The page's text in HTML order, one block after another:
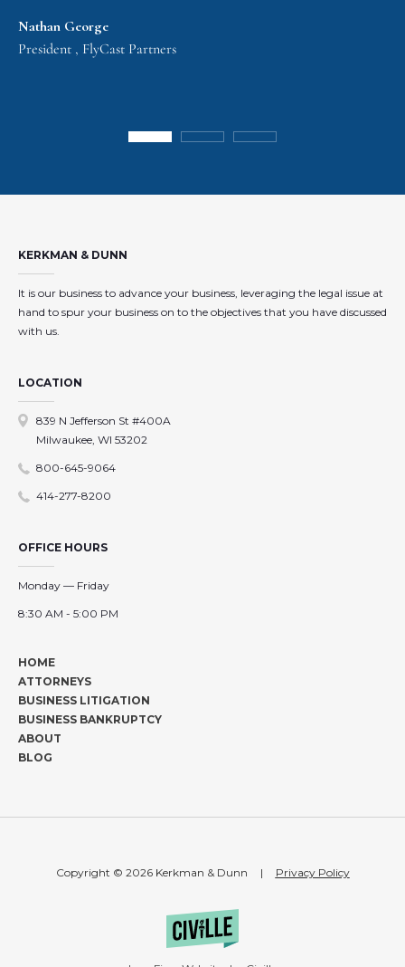
Nathan George
President , FlyCast Partners
KERKMAN & DUNN
It is our business to advance your business, leveraging the legal issue at
hand to spur your business on to the objectives that you have discussed
with us.
LOCATION
839 N Jefferson St #400A
Milwaukee, WI 53202
800-645-9064
414-277-8200
OFFICE HOURS
Monday — Friday
8:30 AM - 5:00 PM
HOME
ATTORNEYS
BUSINESS LITIGATION
BUSINESS BANKRUPTCY
ABOUT
BLOG
Copyright © 2026 Kerkman & Dunn | Privacy Policy